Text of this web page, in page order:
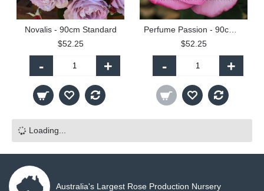
Novalis - 90cm Standard
$52.25
- +
$52.25
- +
Loading...
Australia's Largest Rose Production Nursery